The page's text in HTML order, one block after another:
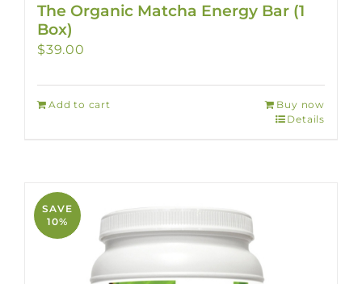
The Organic Matcha Energy Bar (1
Box)
$39.00
Add to cart
Buy now
Details
SAVE
10%